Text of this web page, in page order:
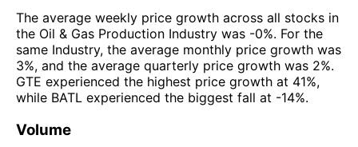
The average weekly price growth across all stocks in
the Oil & Gas Production Industry was -0%. For the
same Industry, the average monthly price growth was
3%, and the average quarterly price growth was 2%.
GTE experienced the highest price growth at 41%,
while BATL experienced the biggest fall at -14%.
Volume